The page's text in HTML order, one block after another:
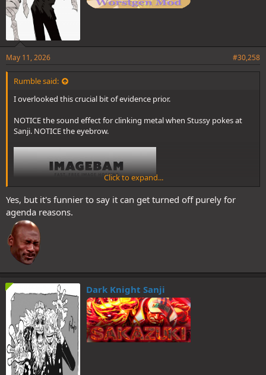
May 11, 2026 #30,258
Rumble said:
I overlooked this crucial bit of evidence prior.
NOTICE the sound effect for clinking metal when Stussy pokes at
Sanji. NOTICE the eyebrow.
The permanence of Germa buffs and the eyebrow flip as emotional
indicator will be confirmed in an SBS eventually.
Count your fucking days, you animals.
I will not be accepting converts.
Click to expand...
Yes, but it's funnier to say it can get turned off purely for
agenda reasons.
Dark Knight Sanji